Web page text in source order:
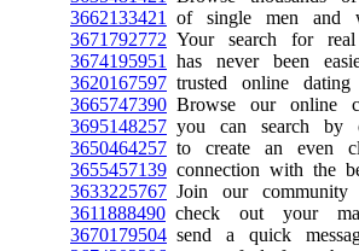
3662133421
of single men and
3671792772 Your search for
3674195951
has never been
3620167597 trusted online dating
3665747390 Browse our online
3695148257 you can search by
3650464257 to create an even
3655457139 connection with the
3633225767 Join our community
3611888490 check out your
3670179504 send a quick